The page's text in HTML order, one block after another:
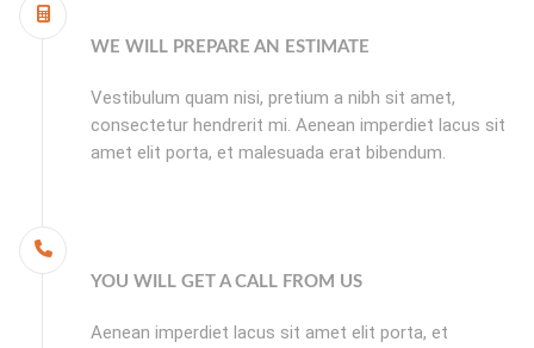
WE WILL PREPARE AN ESTIMATE
Vestibulum quam nisi, pretium a nibh sit amet,
consectetur hendrerit mi. Aenean imperdiet lacus sit
amet elit porta, et malesuada erat bibendum.
YOU WILL GET A CALL FROM US
Aenean imperdiet lacus sit amet elit porta, et